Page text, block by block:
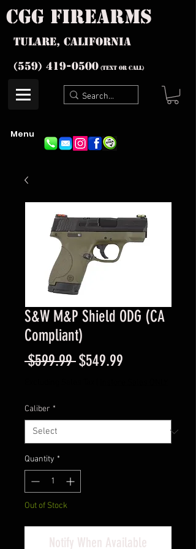
cgg firearms
Tulare, California
(559) 419-0500 (text or Call)
Menu
S&W M&P Shield ODG (CA
Compliant)
$599.99 Regular
$549.99
Caliber *
Quantity *
Out of Stock
Notify When Available